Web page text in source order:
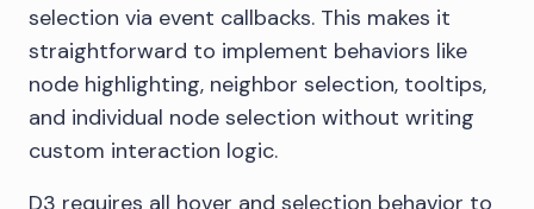
selection via event callbacks. This makes it
straightforward to implement behaviors like
node highlighting, neighbor selection, tooltips,
and individual node selection without writing
custom interaction logic.
D3 requires all hover and selection behavior to